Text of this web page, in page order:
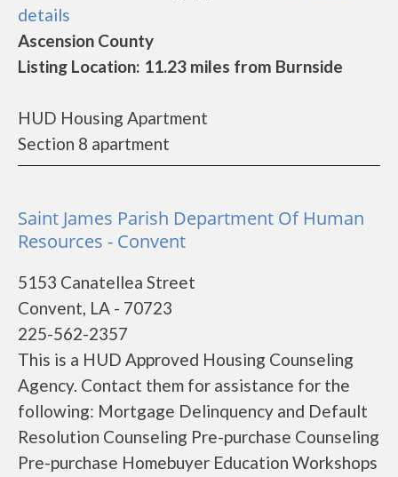
details
Ascension County
Listing Location: 11.23 miles from Burnside
HUD Housing Apartment
Section 8 apartment
Saint James Parish Department Of Human
Resources - Convent
5153 Canatellea Street
Convent, LA - 70723
225-562-2357
This is a HUD Approved Housing Counseling
Agency. Contact them for assistance for the
following: Mortgage Delinquency and Default
Resolution Counseling Pre-purchase Counseling
Pre-purchase Homebuyer Education Workshops